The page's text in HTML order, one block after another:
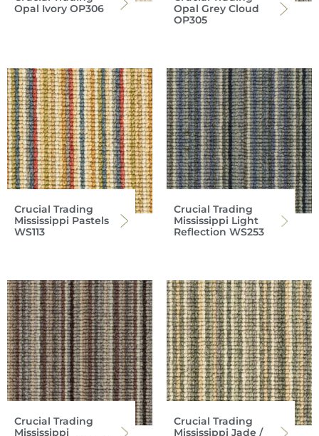
Opal Ivory OP306
Opal Grey Cloud
OP305
Crucial Trading
Mississippi Pastels
WS113
Crucial Trading
Mississippi Light
Reflection WS253
Crucial Trading
Mississippi
Crucial Trading
Mississippi Jade /